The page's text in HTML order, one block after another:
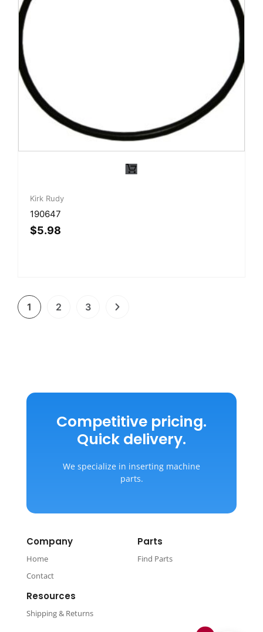
Kirk Rudy
190647
$5.98
1 2 3
Competitive pricing.
Quick delivery.
We specialize in inserting machine
parts.
Company
Home
Contact
Parts
Find Parts
Resources
Shipping & Returns